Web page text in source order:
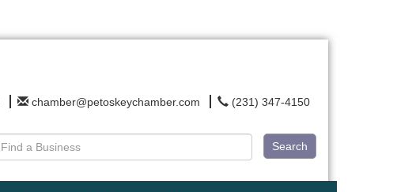
chamber@petoskeychamber.com (231) 347-4150
Search